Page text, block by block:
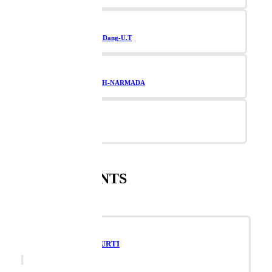
Navsari-Valsad-Dang-U.T
TAPI-BHARUCH-NARMADA
SUPPLEMENTS
RAVIVARIYA PURTI